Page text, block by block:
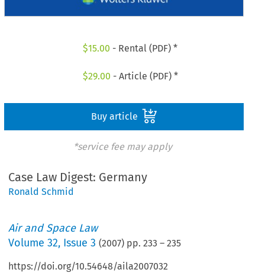
$15.00 - Rental (PDF) *
$29.00 - Article (PDF) *
Buy article
*service fee may apply
Case Law Digest: Germany
Ronald Schmid
Air and Space Law
Volume32, Issue 3 (2007) pp.233 –235
https://doi.org/10.54648/aila2007032